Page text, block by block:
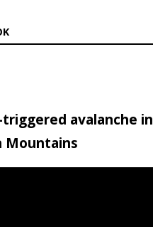
avalanche in
Mountains